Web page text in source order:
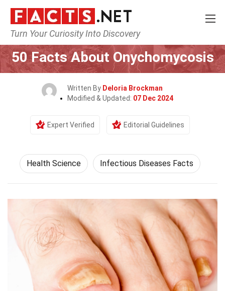
Turn Your Curiosity Into Discovery
Home Fitness & Wellbeing
50 Facts About Onychomycosis
Written By Deloria Brockman
Modified & Updated: 07 Dec 2024
Expert Verified Editorial Guidelines
Health Science Infectious Diseases Facts